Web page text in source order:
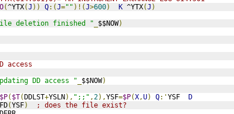
(^YTX(J )) Q:(J="" )!(J>600) K ^YTX(J )
deletion finished " $$NOW)
access
DD access " $$NOW)
$P( $T(DDLST+YSLN), ";;" ,2),YSF=$P(X,U) Q:'YSF D
(YSF)
; does the file exist?